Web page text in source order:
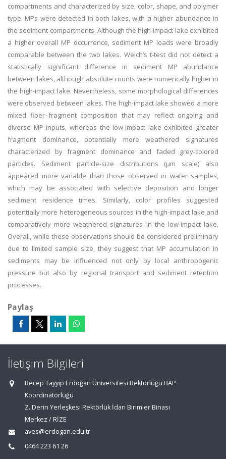
compartments and characterized by size, color, shape, and polymer
type. MPs were detected in both lakes, with a higher abundance in
the sediment compartments. Although the high-impact lake exhibited
a higher overall MP occurrence, sediment MP loads were broadly
comparable between the two lakes. Welch’s t-test did not detect a
statistically significant difference in sediment MP abundance
between lakes, although absolute counts were numerically higher in
the high-impact lake. Nevertheless, some morphological differences
were observed between lakes. The high-impact lake showed a more
mixed fiber–fragment composition that may reflect ongoing and
diverse MP inputs, whereas the low-impact lake exhibited greater
fragment dominance, potentially more weathered signatures
characterized by fragment dominance and faded grey-colored
particles. Sediment particle-size distributions (µm scale) also
appeared more variable than those observed in water samples,
which may be associated with selective deposition and longer
sediment residence times. Similarly, color profiles suggested
potentially more heterogeneous sources in the high-impact lake and
comparatively more weathered signatures in the low-impact lake.
Overall, while these observations should be considered preliminary
due to limited sample size, they suggest that MP accumulation in
sediments may be influenced not only by local anthropogenic
pressure but also by regional transport and sediment retention
processes.
Paylaş
İletişim Bilgileri
Recep Tayyip Erdoğan Üniversitesi Rektörlüğü BAP
Koordinatörlüğü
Z. Derin Yerleşkesi Rektörlük İdari Birimler Binası
Merkez / RİZE
aves@erdogan.edu.tr
0464 223 61 26